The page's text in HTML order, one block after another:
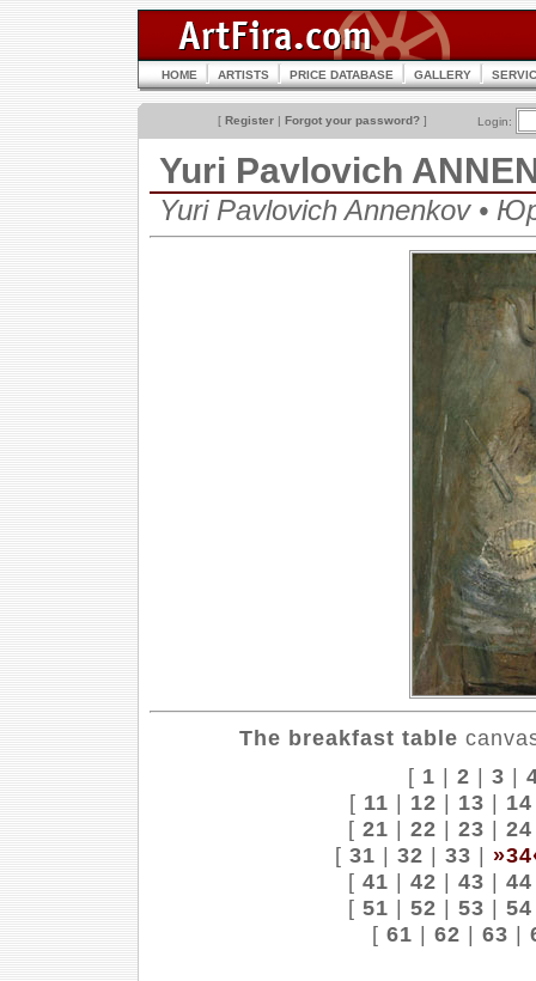
HOME ARTISTS PRICE DATABASE GALLERY
[ Register | Forgot your password? ] Login:
Yuri Pavlovich
Yuri Pavlovich Annenkov •
The breakfast table
[ 1 | 2 | 3 |
[ 11 | 12 | 13 | 14
[ 21 | 22 | 23 | 24
[ 31 | 32 | 33 |
[ 41 | 42 | 43 | 44
[ 51 | 52 | 53 | 54
[ 61 | 62 | 63 |